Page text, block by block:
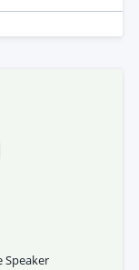
Speaker